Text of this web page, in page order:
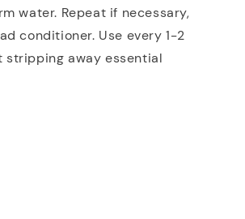
water. Repeat if necessary,
conditioner. Use every 1-2
away essential